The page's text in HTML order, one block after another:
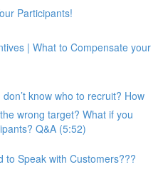
Participants!
| What to Compensate your
know who to recruit? How
wrong target? What if you
Q&A (5:52)
to Speak with Customers???